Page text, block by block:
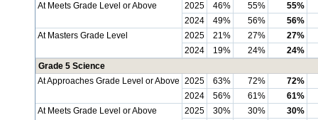
At Meets Grade Level or Above
2025 46% 55%
55%
2024
49% 56%
56%
At Masters Grade Level
2025 21% 27%
27%
2024
19% 24%
24%
Grade 5 Science
At Approaches Grade Level or Above 2025 63% 72%
72%
2024
56% 61%
61%
At Meets Grade Level or Above
2025 30% 30%
30%